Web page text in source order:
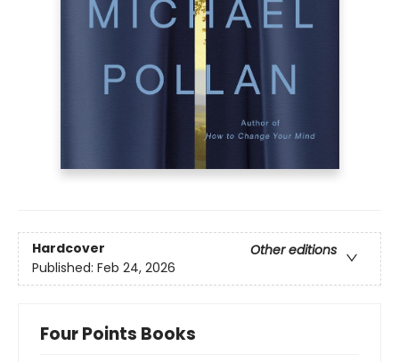
Hardcover
Other editions
Published: Feb 24, 2026
Four Points Books